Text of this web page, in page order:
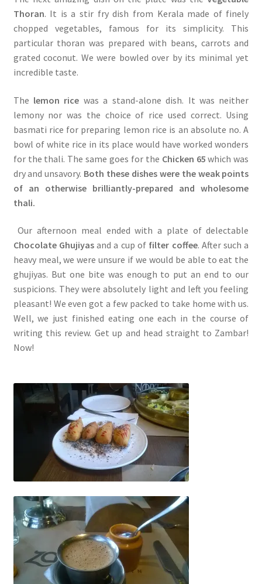
Thoran. It is a stir fry dish from Kerala made of finely
chopped vegetables, famous for its simplicity. This
particular thoran was prepared with beans, carrots and
grated coconut. We were bowled over by its minimal yet
incredible taste.
The lemon rice was a stand-alone dish. It was neither
lemony nor was the choice of rice used correct. Using
basmati rice for preparing lemon rice is an absolute no. A
bowl of white rice in its place would have worked wonders
for the thali. The same goes for the Chicken 65 which was
dry and unsavory. Both these dishes were the weak points
of an otherwise brilliantly-prepared and wholesome
thali.
Our afternoon meal ended with a plate of delectable
Chocolate Ghujiyasand a cup of filter coffee. After such a
heavy meal, we were unsure if we would be able to eat the
ghujiyas. But one bite was enough to put an end to our
suspicions. They were absolutely light and left you feeling
pleasant! We even got a few packed to take home with us.
Well, we just finished eating one each in the course of
writing this review. Get up and head straight to Zambar!
Now!